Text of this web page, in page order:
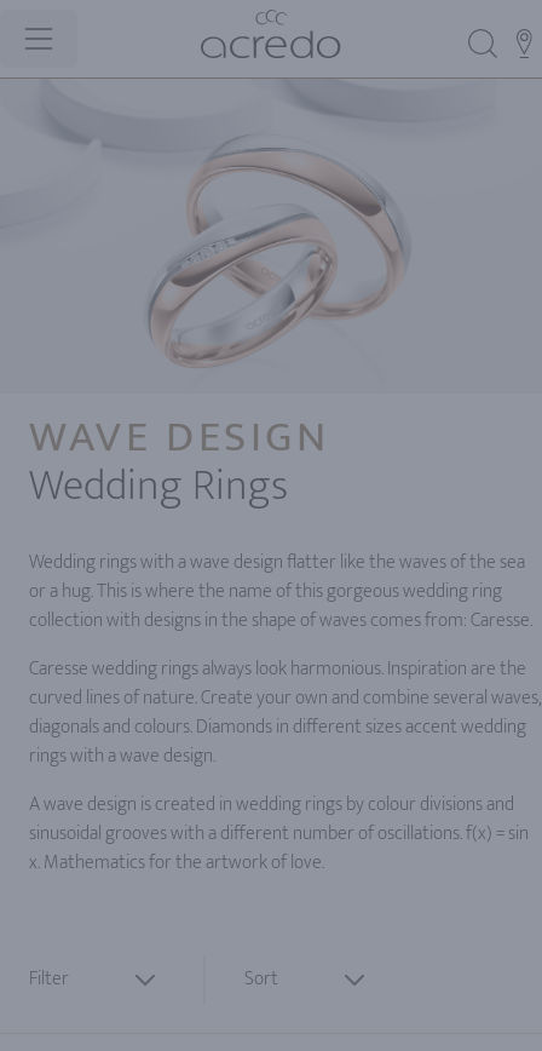
WAVE DESIGN
Wedding Rings
Wedding rings with a wave design flatter like the waves of the sea
or a hug. This is where the name of this gorgeous wedding ring
collection with designs in the shape of waves comes from: Caresse.
Caresse wedding rings always look harmonious. Inspiration are the
curved lines of nature. Create your own and combine several waves,
diagonals and colours. Diamonds in different sizes accent wedding
rings with a wave design.
A wave design is created in wedding rings by colour divisions and
sinusoidal grooves with a different number of oscillations. f(x) = sin
x. Mathematics for the artwork of love.
Filter Sort